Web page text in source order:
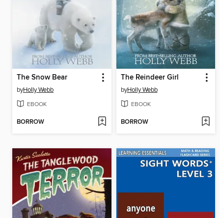
The Snow Bear
byHolly Webb
EBOOK
BORROW
The Reindeer Girl
byHolly Webb
EBOOK
BORROW